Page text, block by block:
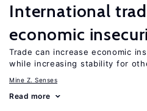
International
economic
Trade can increase economic
while increasing stability for
Mine Z. Senses
Read more